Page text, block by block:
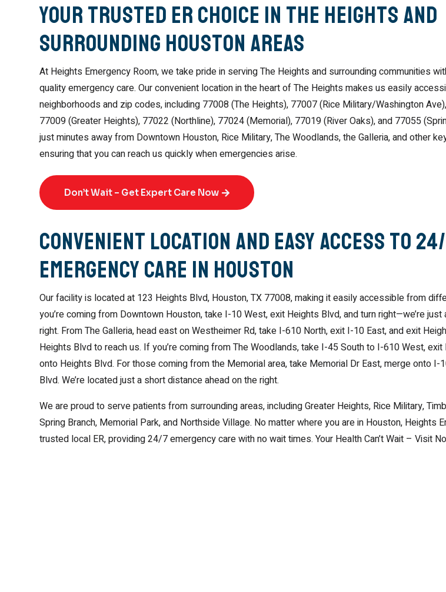
Your Trusted ER Choice in The Heights and
Surrounding Houston Areas
At Heights Emergency Room, we take pride in serving The Heights and surrounding communities
quality emergency care. Our convenient location in the heart of The Heights makes us easily
neighborhoods and zip codes, including 77008 (The Heights), 77007 (Rice Military/Washington
77009 (Greater Heights), 77022 (Northline), 77024 (Memorial), 77019 (River Oaks), and 77055
just minutes away from Downtown Houston, Rice Military, The Woodlands, the Galleria, and other
ensuring that you can reach us quickly when emergencies arise.
Don’t Wait – Get Expert Care Now
Convenient Location and Easy Access to
Emergency Care in Houston
Our facility is located at 123 Heights Blvd, Houston, TX 77008, making it easily accessible from
you’re coming from Downtown Houston, take I-10 West, exit Heights Blvd, and turn right—we’re
right. From The Galleria, head east on Westheimer Rd, take I-610 North, exit I-10 East, and exit
Heights Blvd to reach us. If you’re coming from The Woodlands, take I-45 South to I-610 West, exit
onto Heights Blvd. For those coming from the Memorial area, take Memorial Dr East, merge onto I-
Blvd. We’re located just a short distance ahead on the right.
We are proud to serve patients from surrounding areas, including Greater Heights, Rice Military,
Spring Branch, Memorial Park, and Northside Village. No matter where you are in Houston, Heights
trusted local ER, providing 24/7 emergency care with no wait times. Your Health Can’t Wait – Visit